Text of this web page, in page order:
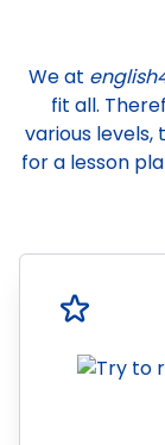
We at
fit all.
various levels,
for a lesson